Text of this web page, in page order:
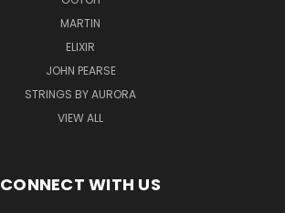
MARTIN
ELIXIR
JOHN PEARSE
STRINGS BY AURORA
VIEW ALL
CONNECT WITH US